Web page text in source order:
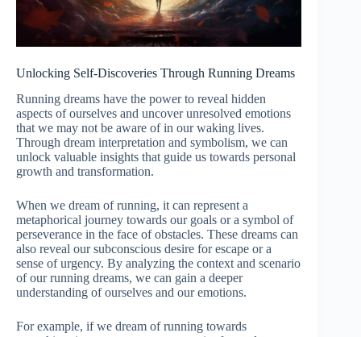
Unlocking Self-Discoveries Through Running Dreams
Running dreams have the power to reveal hidden
aspects of ourselves and uncover unresolved emotions
that we may not be aware of in our waking lives.
Through dream interpretation and symbolism, we can
unlock valuable insights that guide us towards personal
growth and transformation.
When we dream of running, it can represent a
metaphorical journey towards our goals or a symbol of
perseverance in the face of obstacles. These dreams can
also reveal our subconscious desire for escape or a
sense of urgency. By analyzing the context and scenario
of our running dreams, we can gain a deeper
understanding of ourselves and our emotions.
For example, if we dream of running towards